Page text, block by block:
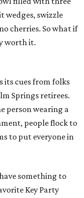
wedges, swizzle
cherries. So what if
worth it.
its cues from folks
Springs retirees.
person wearing a
people flock to
to put everyone in
something to
Key Party